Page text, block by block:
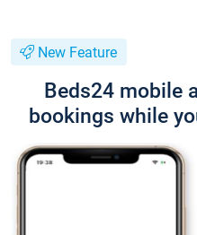
New Feature
Beds24 mobile
bookings while